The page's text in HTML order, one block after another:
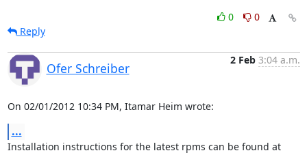
0
0
Reply
Ofer Schreiber
2 Feb 3:04 a.m.
On 02/01/2012 10:34 PM, Itamar Heim wrote:
...